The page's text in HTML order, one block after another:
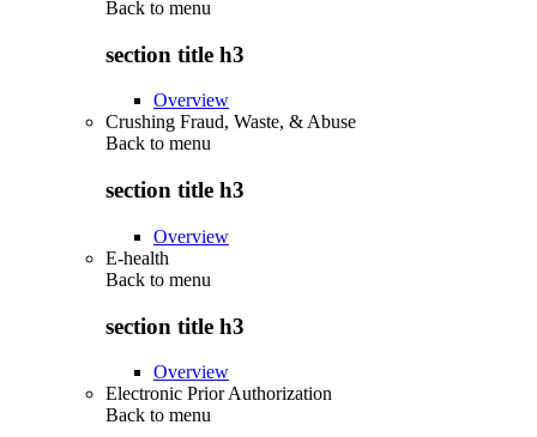
Back to menu
section title h3
Overview
Crushing Fraud, Waste, & Abuse
Back to menu
section title h3
Overview
E-health
Back to menu
section title h3
Overview
Electronic Prior Authorization
Back to menu